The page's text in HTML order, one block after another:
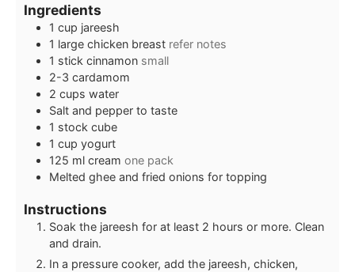
Ingredients
1 cup jareesh
1 large chicken breast refer notes
1 stick cinnamon small
2-3 cardamom
2 cups water
Salt and pepper to taste
1 stock cube
1 cup yogurt
125 ml cream one pack
Melted ghee and fried onions for topping
Instructions
Soak the jareesh for at least 2 hours or more. Clean
and drain.
In a pressure cooker, add the jareesh, chicken,